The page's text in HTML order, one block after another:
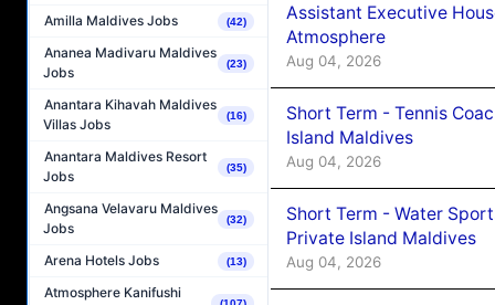
Amilla Maldives Jobs (42)
Ananea Madivaru Maldives
Jobs
(23)
Anantara Kihavah Maldives
Villas Jobs
(16)
Anantara Maldives Resort
Jobs
(35)
Angsana Velavaru Maldives
Jobs
(32)
Arena Hotels Jobs (13)
Atmosphere Kanifushi
Assistant Executive
Atmosphere
Aug 04, 2026
Short Term - Tennis
Island Maldives
Aug 04, 2026
Short Term - Water
Private Island Maldives
Aug 04, 2026